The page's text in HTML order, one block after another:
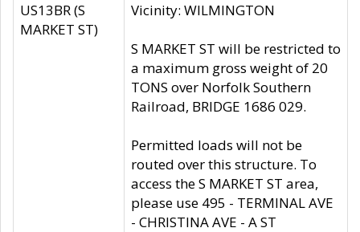
US13BR (S
MARKET ST)
Vicinity: WILMINGTON
S MARKET ST will be restricted to
a maximum gross weight of 20
TONS over Norfolk Southern
Railroad, BRIDGE 1686 029.
Permitted loads will not be
routed over this structure. To
access the S MARKET ST area,
please use 495 - TERMINAL AVE
- CHRISTINA AVE - A ST